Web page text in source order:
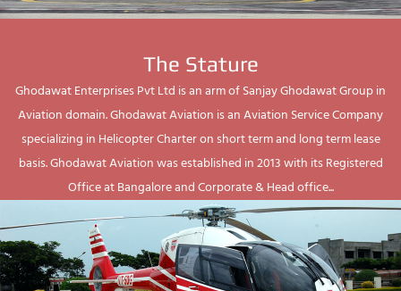
The Stature
Ghodawat Enterprises Pvt Ltd is an arm of Sanjay Ghodawat Group in
Aviation domain. Ghodawat Aviation is an Aviation Service Company
specializing in Helicopter Charter on short term and long term lease
basis. Ghodawat Aviation was established in 2013 with its Registered
Office at Bangalore and Corporate & Head office...